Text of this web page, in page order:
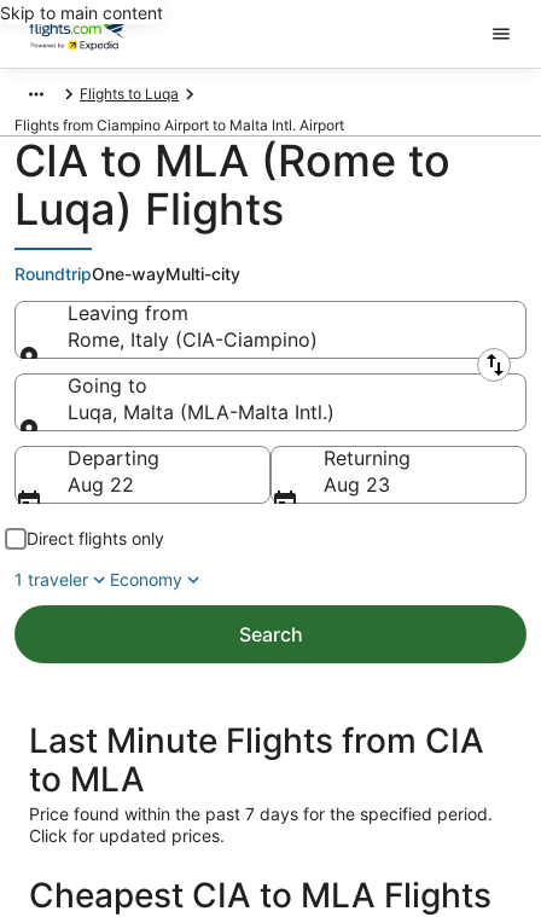
Skip to main content
Flights to Luqa
Flights from Ciampino Airport to Malta Intl. Airport
CIA to MLA (Rome to
Luqa) Flights
RoundtripOne-wayMulti-city
Leaving from
Rome, Italy (CIA-Ciampino)
Leaving from
Going to
Luqa, Malta (MLA-Malta Intl.)
Going to
Departing
Aug 22
Returning
Aug 23
Direct flights only
1 traveler
Economy
Search
Last Minute Flights from CIA
to MLA
Price found within the past 7 days for the specified period.
Click for updated prices.
Cheapest CIA to MLA Flights